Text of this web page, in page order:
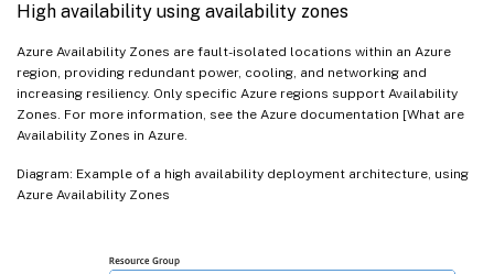
High availability using availability zones
Azure Availability Zones are fault-isolated locations within an Azure
region, providing redundant power, cooling, and networking and
increasing resiliency. Only specific Azure regions support Availability
Zones. For more information, see the Azure documentation [What are
Availability Zones in Azure.
Diagram: Example of a high availability deployment architecture, using
Azure Availability Zones